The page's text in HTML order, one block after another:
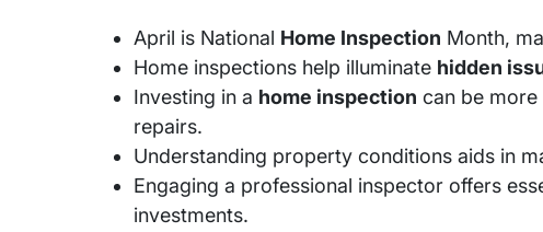
April is National Home Inspection Month,
Home inspections help illuminate hidden
Investing in a home inspection can be
repairs.
Understanding property conditions aids in
Engaging a professional inspector offers
investments.